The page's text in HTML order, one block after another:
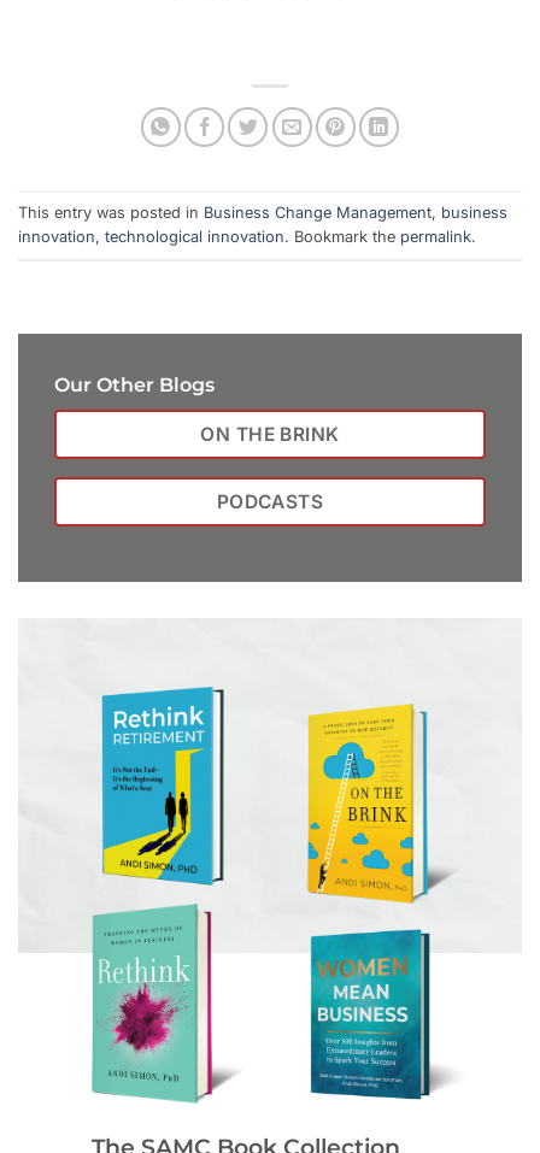
This entry was posted in Business Change Management, business
innovation, technological innovation. Bookmark the permalink.
Our Other Blogs
ON THE BRINK
PODCASTS
The SAMC Book Collection